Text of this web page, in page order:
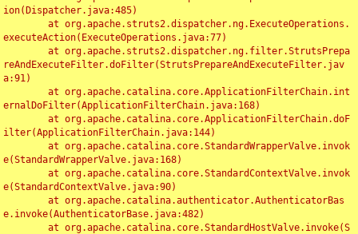
ion(Dispatcher.java:485)
executeAction(ExecuteOperations.java:77)
reAndExecuteFilter.doFilter(StrutsPrepareAndExecuteFilter.jav
a:91)
ernalDoFilter(ApplicationFilterChain.java:168)
ilter(ApplicationFilterChain.java:144)
e(StandardWrapperValve.java:168)
e(StandardContextValve.java:90)
e.invoke(AuthenticatorBase.java:482)